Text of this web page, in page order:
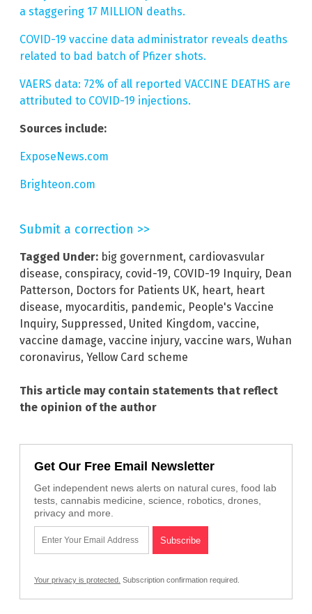
a staggering 17 MILLION deaths.
COVID-19 vaccine data administrator reveals deaths
related to bad batch of Pfizer shots.
VAERS data: 72% of all reported VACCINE DEATHS are
attributed to COVID-19 injections.
Sources include:
ExposeNews.com
Brighteon.com
Submit a correction >>
Tagged Under: big government, cardiovasvular
disease, conspiracy, covid-19, COVID-19 Inquiry, Dean
Patterson, Doctors for Patients UK, heart, heart
disease, myocarditis, pandemic, People's Vaccine
Inquiry, Suppressed, United Kingdom, vaccine,
vaccine damage, vaccine injury, vaccine wars, Wuhan
coronavirus, Yellow Card scheme
This article may contain statements that reflect
the opinion of the author
Get Our Free Email Newsletter
Get independent news alerts on natural cures, food lab
tests, cannabis medicine, science, robotics, drones,
privacy and more.
Your privacy is protected. Subscription confirmation required.